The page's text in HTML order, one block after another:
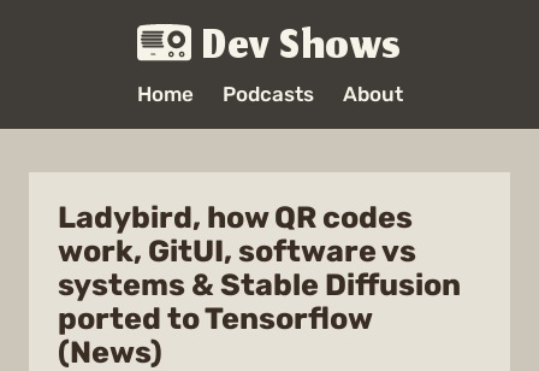
Dev Shows
Home Podcasts About
Ladybird, how QR codes
work, GitUI, software vs
systems & Stable Diffusion
ported to Tensorflow
(News)